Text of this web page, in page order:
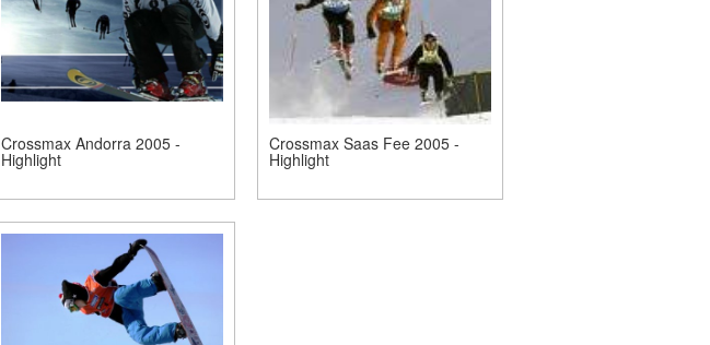
Crossmax Andorra 2005 -
Highlight
Crossmax Saas Fee 2005 -
Highlight